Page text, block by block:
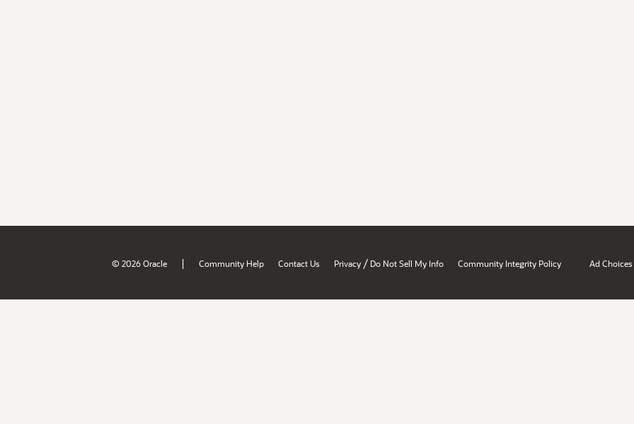
© 2026 Oracle | Community Help Contact Us Privacy / Do Not Sell My Info Community Integrity Policy Ad Choices